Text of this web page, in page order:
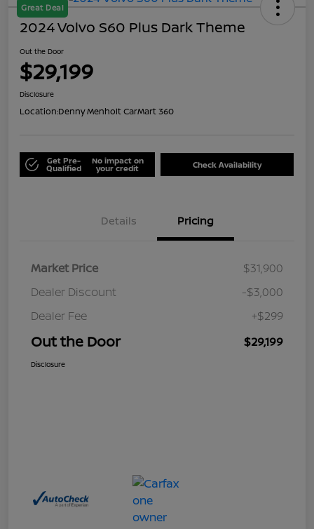
Great Deal
2024 Volvo S60 Plus Dark Theme
Out the Door
$29,199
Disclosure
Location:Denny Menholt CarMart 360
Get Pre-
Qualified
No impact on
your credit Check Availability
Details Pricing
Market Price
$31,900
Dealer Discount
-$3,000
Dealer Fee
+$299
Out the Door $29,199
Disclosure